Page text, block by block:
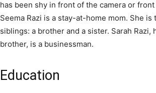
has been shy in front of the camera or
Seema Razi is a stay-at-home mom. She
siblings: a brother and a sister. Sarah
brother, is a businessman.
Education